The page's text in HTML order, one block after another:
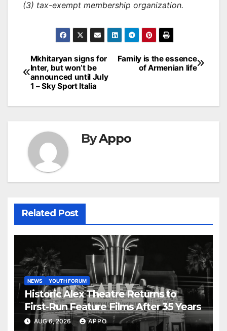
(3) tax-exempt membership organization.
Post
navigation
Family is the essence
of Armenian life
Mkhitaryan signs for
Inter, but won’t be
announced until July
1 – Sky Sport Italia
ByAppo
Related Post
NEWS YOUTH FORUM
Historic Alex Theatre Returns to
First-Run Feature Films After 35 Years
AUG 6, 2026 APPO